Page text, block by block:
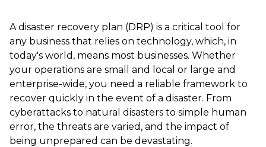
Adisaster recovery plan (DRP) is a critical tool for
any business that relies on technology, which, in
today's world, means most businesses. Whether
your operations are small and local or large and
enterprise-wide, you need a reliable framework to
recover quickly in the event of a disaster. From
cyberattacks to natural disasters to simple human
error, the threats are varied, and the impact of
being unprepared can be devastating.